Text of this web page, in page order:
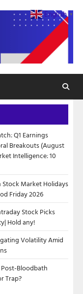
Q1 Earnings
Breakouts (August
Intelligence: 10
Market Holidays
Friday 2026
Stock Picks
Hold any!
Volatility Amid
Bloodbath
Trap?
English ▼